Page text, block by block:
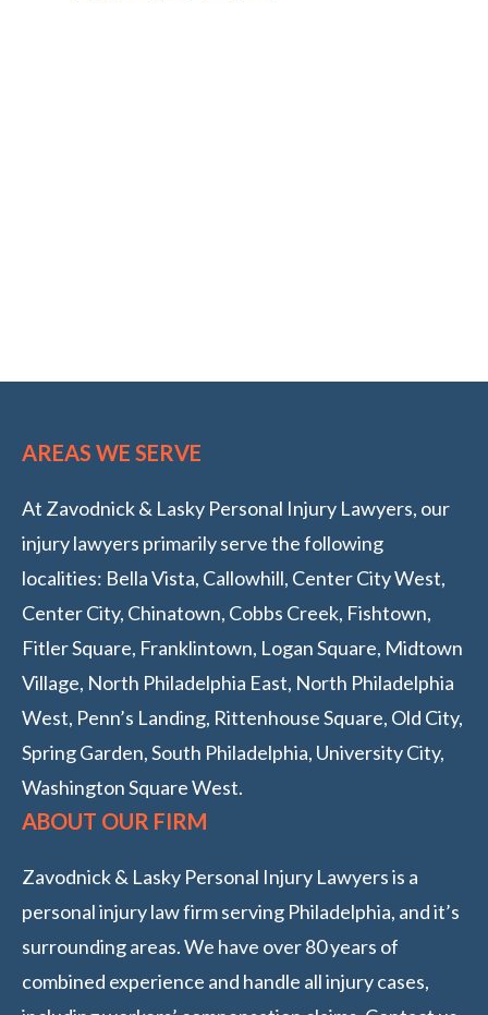
AREAS WE SERVE
At Zavodnick & Lasky Personal Injury Lawyers, our
injury lawyers primarily serve the following
localities: Bella Vista, Callowhill, Center City West,
Center City, Chinatown, Cobbs Creek, Fishtown,
Fitler Square, Franklintown, Logan Square, Midtown
Village, North Philadelphia East, North Philadelphia
West, Penn’s Landing, Rittenhouse Square, Old City,
Spring Garden, South Philadelphia, University City,
Washington Square West.
ABOUT OUR FIRM
Zavodnick & Lasky Personal Injury Lawyers is a
personal injury law firm serving Philadelphia, and it’s
surrounding areas. We have over 80 years of
combined experience and handle all injury cases,